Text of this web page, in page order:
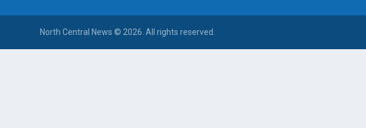
North Central News © 2026. All rights reserved.